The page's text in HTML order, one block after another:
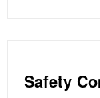
Safety